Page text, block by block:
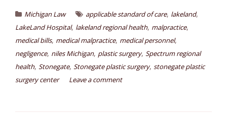
Michigan Law applicable standard of care, lakeland,
LakeLand Hospital, lakeland regional health, malpractice,
medical bills, medical malpractice, medical personnel,
negligence, niles Michigan, plastic surgery, Spectrum regional
health, Stonegate, Stonegate plastic surgery, stonegate plastic
surgery center
Leave a comment